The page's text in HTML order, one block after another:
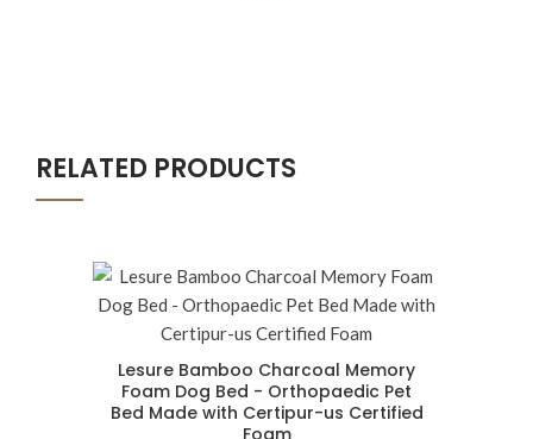
RELATED PRODUCTS
Lesure Bamboo Charcoal Memory
Foam Dog Bed - Orthopaedic Pet
Bed Made with Certipur-us Certified